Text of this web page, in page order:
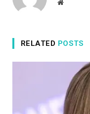
Website
RELATED POSTS